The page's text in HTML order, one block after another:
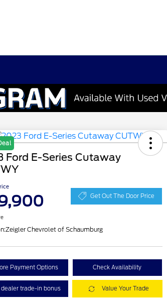
Ford E-Series Cutaway
Get Out The Door Price
Zeigler Chevrolet of Schaumburg
Payment Options Check Availability
dealer trade-in bonus Value Your Trade